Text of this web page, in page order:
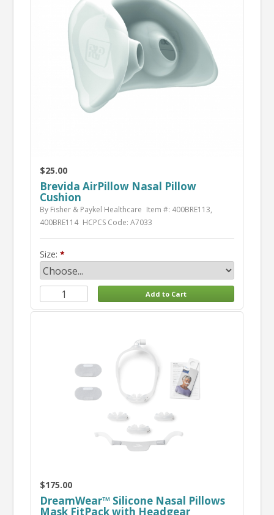
$25.00
Brevida AirPillow Nasal Pillow
Cushion
By Fisher & Paykel Healthcare Item #: 400BRE113,
400BRE114 HCPCS Code: A7033
Size:
$175.00
DreamWear™ Silicone Nasal Pillows
Mask FitPack with Headgear